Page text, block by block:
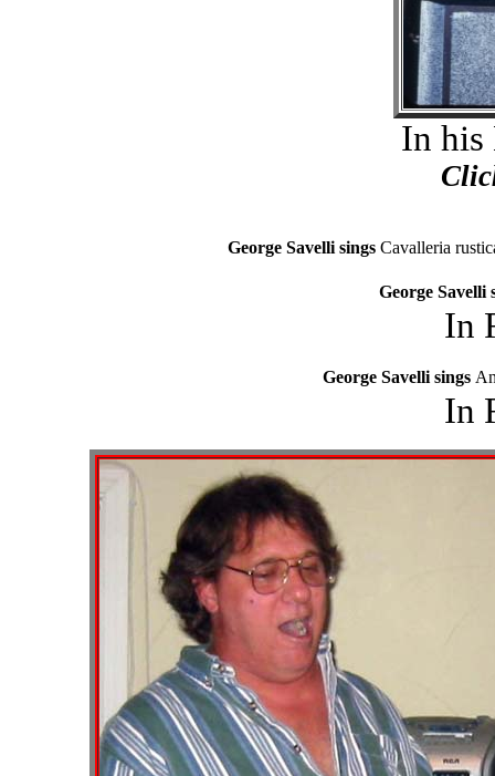
In his
George Savelli sings Cavalleria
George Savelli
In
George Savelli sings
In